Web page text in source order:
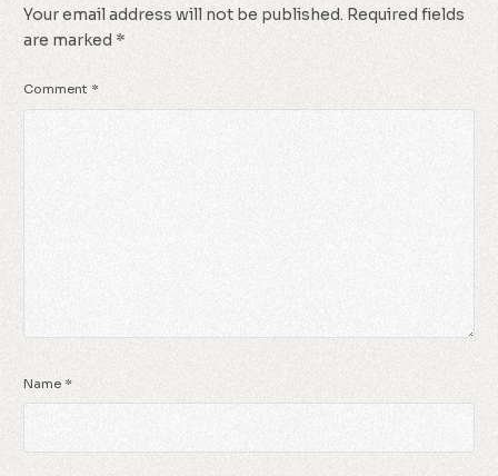
Your email address will not be published. Required fields
are marked *
Comment *
Name *